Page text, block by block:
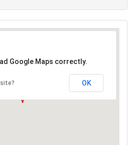
Google Maps correctly.
OK